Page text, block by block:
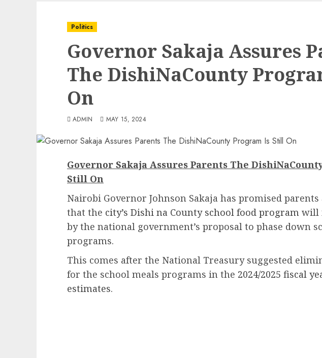
Politics
Governor Sakaja Assures
The DishiNaCounty
On
ADMIN MAY 15, 2024
Governor Sakaja Assures Parents The
Still On
Nairobi Governor Johnson Sakaja has promised
that the city’s Dishi na County school food program will
by the national government’s proposal to phase down
programs.
This comes after the National Treasury suggested
for the school meals programs in the 2024/2025 fiscal
estimates.